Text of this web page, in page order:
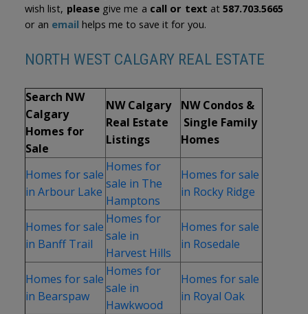
wish list, pleasegive me a call or text at587.703.5665
or an email helps me to save it for you.
NORTH WEST CALGARY REAL ESTATE
Search NW
Calgary
Homes for
Sale
NW Calgary
Real Estate
Listings
NW Condos &
Single Family
Homes
Homes for sale
in Arbour Lake
Homes for
sale in The
Hamptons
Homes for sale
in Rocky Ridge
Homes for sale
in Banff Trail
Homes for
sale in
Harvest Hills
Homes for sale
in Rosedale
Homes for sale
in Bearspaw
Homes for
sale in
Hawkwood
Homes for sale
in Royal Oak